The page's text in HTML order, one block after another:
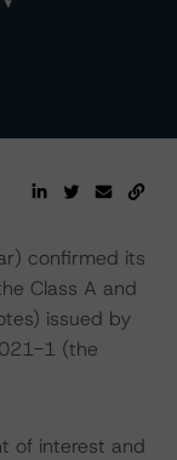
confirmed its
Class A and
issued by
1 (the
of interest and